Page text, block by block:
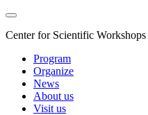
Center for Scientific
Program
Organize
News
About us
Visit us